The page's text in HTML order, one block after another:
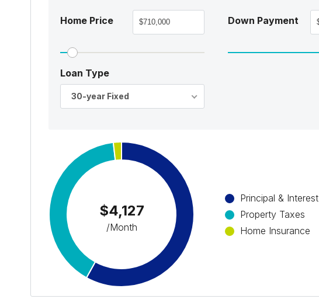
Home Price Down Payment
Loan Type
30-year Fixed
$4,127
/Month
Principal & Interest
Property Taxes
Home Insurance